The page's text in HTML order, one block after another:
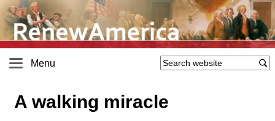
Menu
A walking miracle